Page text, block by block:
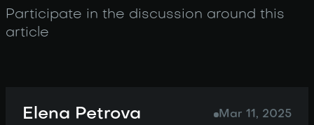
Participate in the discussion around this
article
Elena Petrova Mar 11, 2025